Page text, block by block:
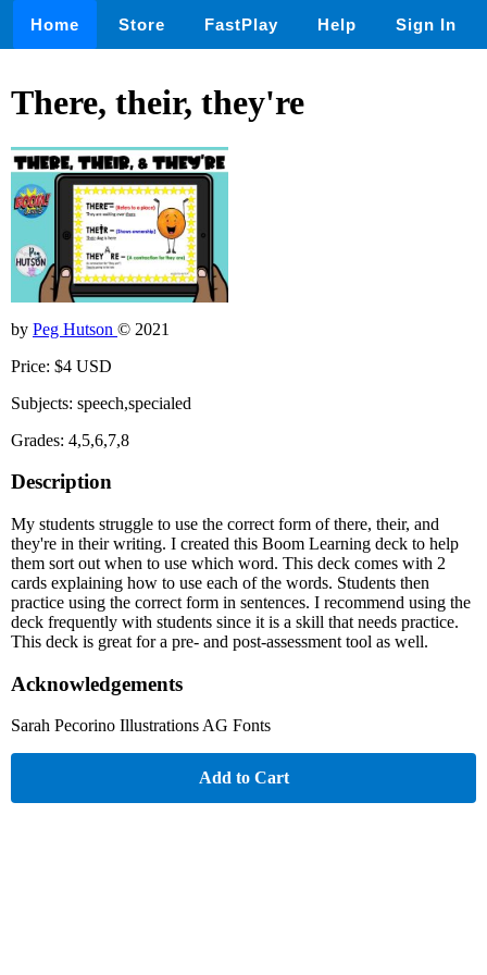
Home Store FastPlay Help Sign In
There, their, they're
by Peg Hutson © 2021
Price: $4 USD
Subjects: speech,specialed
Grades: 4,5,6,7,8
Description
My students struggle to use the correct form of there, their, and
they're in their writing. I created this Boom Learning deck to help
them sort out when to use which word. This deck comes with 2
cards explaining how to use each of the words. Students then
practice using the correct form in sentences. I recommend using the
deck frequently with students since it is a skill that needs practice.
This deck is great for a pre- and post-assessment tool as well.
Acknowledgements
Sarah Pecorino Illustrations AG Fonts
Add to Cart